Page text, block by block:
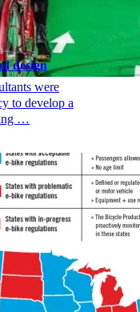
design
were
to develop a
…